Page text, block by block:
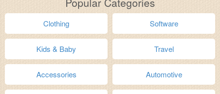
Clothing Software
Kids & Baby Travel
Accessories Automotive